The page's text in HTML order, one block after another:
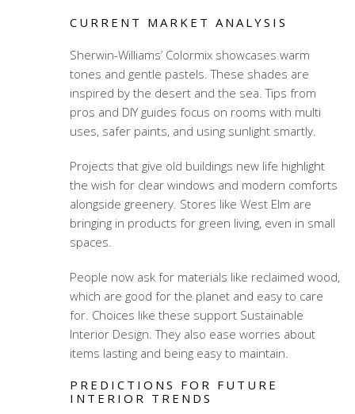
CURRENT MARKET ANALYSIS
Sherwin-Williams’ Colormix showcases warm
tones and gentle pastels. These shades are
inspired by the desert and the sea. Tips from
pros and DIY guides focus on rooms with multi
uses, safer paints, and using sunlight smartly.
Projects that give old buildings new life highlight
the wish for clear windows and modern comforts
alongside greenery. Stores like West Elm are
bringing in products for green living, even in small
spaces.
People now ask for materials like reclaimed wood,
which are good for the planet and easy to care
for. Choices like these support Sustainable
Interior Design. They also ease worries about
items lasting and being easy to maintain.
PREDICTIONS FOR FUTURE
INTERIOR TRENDS